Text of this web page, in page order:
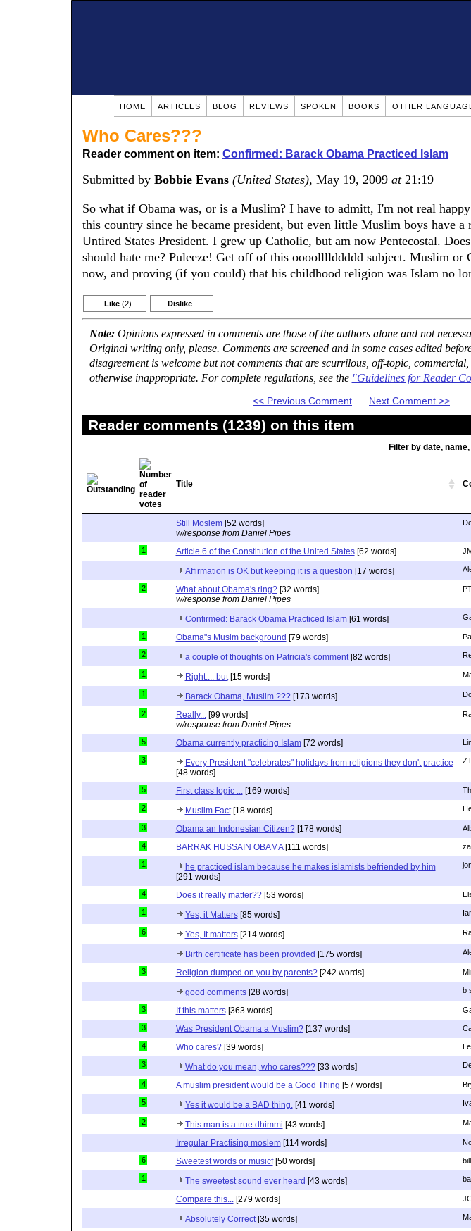
HOME ARTICLES BLOG REVIEWS SPOKEN BOOKS OTHER
Who Cares???
Reader comment on item: Confirmed: Barack Obama Practiced Islam
Submitted by Bobbie Evans (United States), May 19, 2009 at21:19
So what if Obama was, or is a Muslim? I have to admitt, I'm not real
this country since he became president, but even little Muslim boys have a
Untired States President. I grew up Catholic, but am now Pentecostal.
should hate me? Puleeze! Get off of this oooollllddddd subject. Muslim or
now, and proving (if you could) that his childhood religion was Islam no
Like(2) Dislike
Note:Opinions expressed in comments are those of the authors alone and not
Original writing only, please. Comments are screened and in some cases edited
disagreement is welcome but not comments that are scurrilous, off-topic,
otherwise inappropriate. For complete regulations, see the "Guidelines for Reader
<< Previous Comment Next Comment >>
Reader comments (1239) on this item
Filter by date,
Title
Still Moslem[52 words]
w/response from Daniel Pipes
1 Article 6 of the Constitution of the United States[62 words]
Affirmation is OK but keeping it is a question [17 words]
2 What about Obama's ring?[32 words]
w/response from Daniel Pipes
Confirmed: Barack Obama Practiced Islam[61 words]
1 Obama"s Muslm background [79 words]
2 a couple of thoughts on Patricia's comment[82 words]
1 Right.... but[15 words]
1 Barack Obama, Muslim ???[173 words]
2 Really...[99 words]
w/response from Daniel Pipes
5 Obama currently practicing Islam[72 words]
3
Every President "celebrates" holidays from religions they don't practice
[48 words]
5 First class logic ...[169 words]
2 Muslim Fact[18 words]
3 Obama an Indonesian Citizen?[178 words]
4 BARRAK HUSSAIN OBAMA[111 words]
1
he practiced islam because he makes islamists befriended by him
[291 words]
4 Does it really matter??[53 words]
1 Yes, it Matters[85 words]
6 Yes, It matters[214 words]
Birth certificate has been provided [175 words]
3 Religion dumped on you by parents?[242 words]
good comments[28 words] b
3 If this matters[363 words]
3 Was President Obama a Muslim?[137 words]
4 Who cares?[39 words]
3 What do you mean, who cares???[33 words]
4 A muslim president would be a Good Thing [57 words]
5 Yes it would be a BAD thing.[41 words]
2 This man is a true dhimmi [43 words]
Irregular Practising moslem[114 words]
6 Sweetest words or musicf[50 words]
1 The sweetest sound ever heard [43 words]
Compare this...[279 words]
Absolutely Correct[35 words]